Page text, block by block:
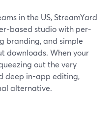
in the US, StreamYard
based studio with per-
branding, and simple
downloads. When your
out the very
deep in-app editing,
alternative.